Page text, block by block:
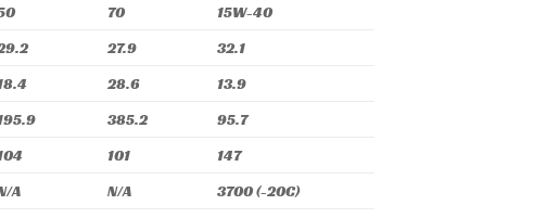
70
15W-40
27.9
32.1
28.6
13.9
385.2
95.7
101
147
A N/A
3700 (-20C)